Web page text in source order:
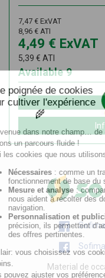
7,47 € ExVAT
8,96 € ATI
4,49 € ExVAT
5,39 € ATI
9
Available
Material de